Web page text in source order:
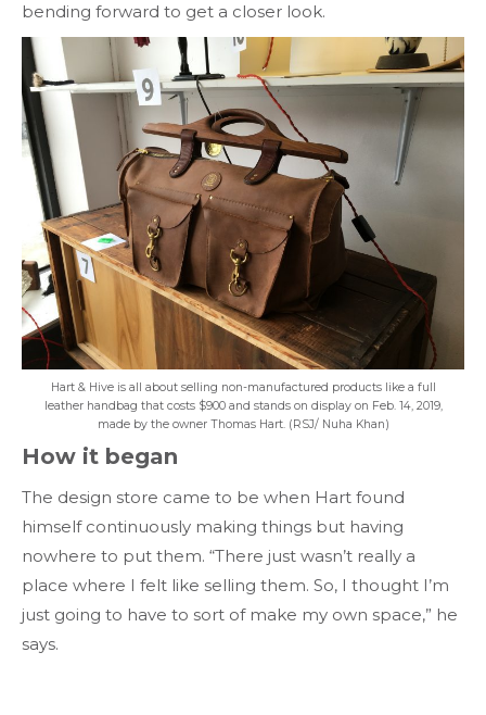
bending forward to get a closer look.
Hart & Hive is all about selling non-manufactured products like a full
leather handbag that costs $900 and stands on display on Feb. 14, 2019,
made by the owner Thomas Hart. (RSJ/ Nuha Khan)
How it began
The design store came to be when Hart found
himself continuously making things but having
nowhere to put them. “There just wasn’t really a
place where I felt like selling them. So, I thought I’m
just going to have to sort of make my own space,” he
says.